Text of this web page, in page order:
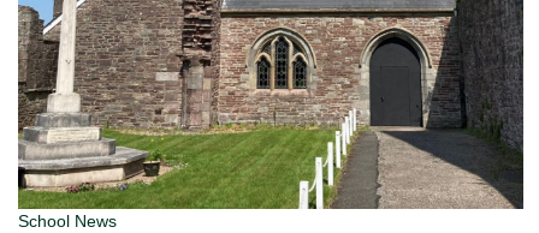
School News